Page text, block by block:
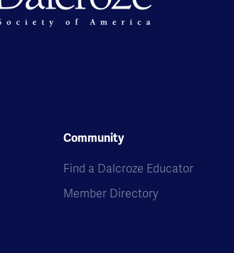
Community
Find a Dalcroze Educator
Member Directory